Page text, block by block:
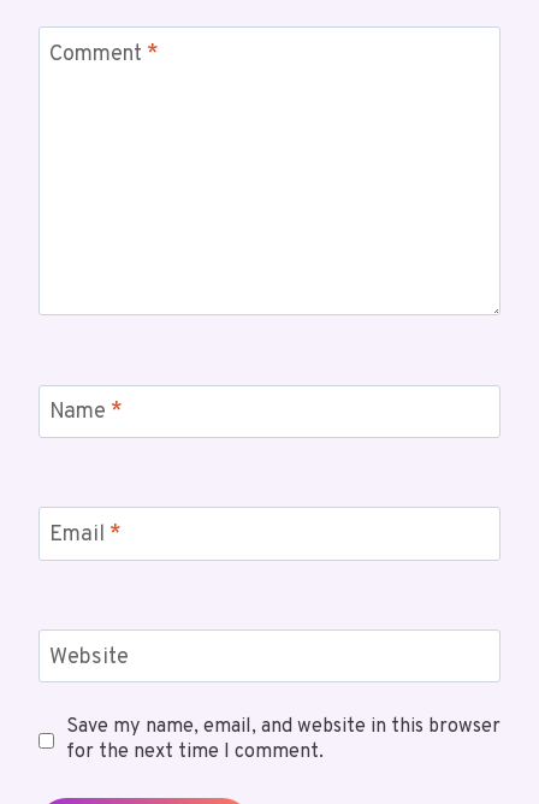
Comment *
Name *
Email *
Website
Save my name, email, and website in this browser
for the next time I comment.